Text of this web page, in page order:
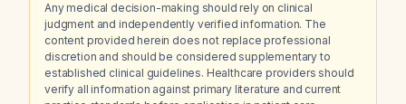
Any medical decision-making should rely on clinical
judgment and independently verified information. The
content provided herein does not replace professional
discretion and should be considered supplementary to
established clinical guidelines. Healthcare providers should
verify all information against primary literature and current